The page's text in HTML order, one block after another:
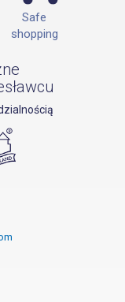
Safe
shopping